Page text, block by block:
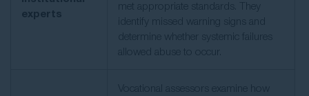
experts
met appropriate standards. They
identify missed warning signs and
determine whether systemic failures
allowed abuse to occur.
Vocational assessors examine how